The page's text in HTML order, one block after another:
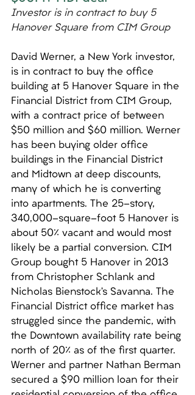
Investor is in contract to buy 5
Hanover Square from CIM Group
David Werner, a New York investor,
is in contract to buy the office
building at 5 Hanover Square in the
Financial District from CIM Group,
with a contract price of between
$50 million and $60 million. Werner
has been buying older office
buildings in the Financial District
and Midtown at deep discounts,
many of which he is converting
into apartments. The 25-story,
340,000-square-foot 5 Hanover is
about 50% vacant and would most
likely be a partial conversion. CIM
Group bought 5 Hanover in 2013
from Christopher Schlank and
Nicholas Bienstock’s Savanna. The
Financial District office market has
struggled since the pandemic, with
the Downtown availability rate being
north of 20% as of the first quarter.
Werner and partner Nathan Berman
secured a $90 million loan for their